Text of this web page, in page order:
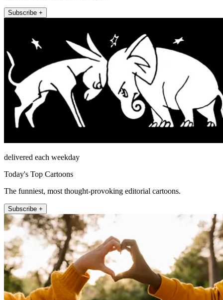
Subscribe +
delivered each weekday
Today's Top Cartoons
The funniest, most thought-provoking editorial cartoons.
Subscribe +